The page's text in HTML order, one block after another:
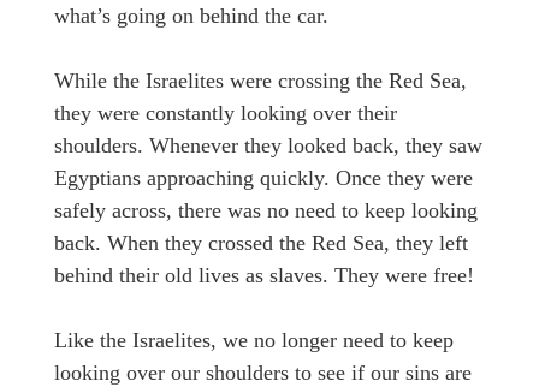
what’s going on behind the car.
While the Israelites were crossing the Red Sea,
they were constantly looking over their
shoulders. Whenever they looked back, they saw
Egyptians approaching quickly. Once they were
safely across, there was no need to keep looking
back. When they crossed the Red Sea, they left
behind their old lives as slaves. They were free!
Like the Israelites, we no longer need to keep
looking over our shoulders to see if our sins are